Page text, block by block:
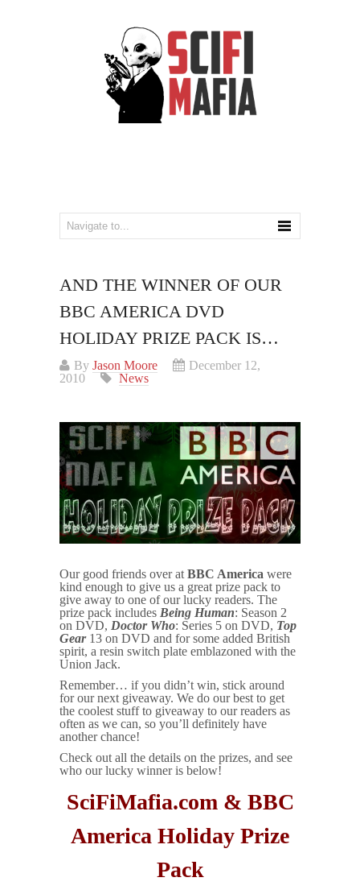
AND THE WINNER OF OUR
BBC AMERICA DVD
HOLIDAY PRIZE PACK IS…
By Jason Moore
December 12,
2010
News
Our good friends over at BBC America were
kind enough to give us a great prize pack to
give away to one of our lucky readers. The
prize pack includes Being Human: Season 2
on DVD, Doctor Who: Series 5 on DVD, Top
Gear13 on DVD and for some added British
spirit, a resin switch plate emblazoned with the
Union Jack.
Remember… if you didn’t win, stick around
for our next giveaway. We do our best to get
the coolest stuff to giveaway to our readers as
often as we can, so you’ll definitely have
another chance!
Check out all the details on the prizes, and see
who our lucky winner is below!
SciFiMafia.com & BBC
America Holiday Prize
Pack